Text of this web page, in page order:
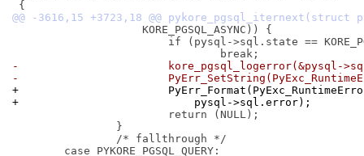
-			kore_pgsql_logerror(&pysql-
-
+
+			    pysql->sql.error);